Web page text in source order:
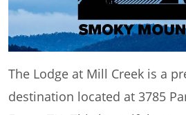
The Lodge at Mill Creek is a
destination located at 3785